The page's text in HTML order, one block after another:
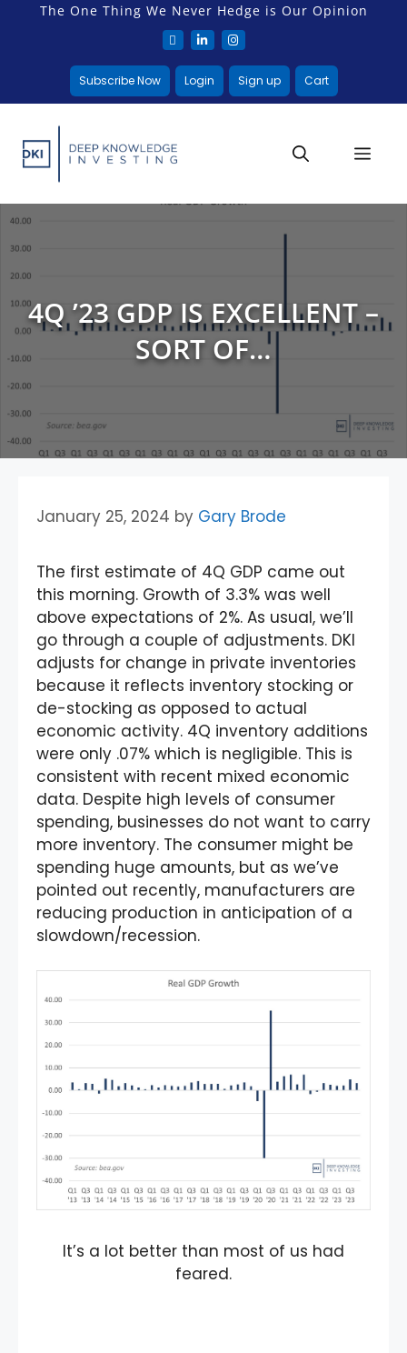
The One Thing We Never Hedge is Our Opinion
Subscribe Now Login Sign up Cart
4Q ’23 GDP IS EXCELLENT –
SORT OF…
January 25, 2024 by Gary Brode
The first estimate of 4Q GDP came out
this morning. Growth of 3.3% was well
above expectations of 2%. As usual, we’ll
go through a couple of adjustments. DKI
adjusts for change in private inventories
because it reflects inventory stocking or
de-stocking as opposed to actual
economic activity. 4Q inventory additions
were only .07% which is negligible. This is
consistent with recent mixed economic
data. Despite high levels of consumer
spending, businesses do not want to carry
more inventory. The consumer might be
spending huge amounts, but as we’ve
pointed out recently, manufacturers are
reducing production in anticipation of a
slowdown/recession.
It’s a lot better than most of us had
feared.